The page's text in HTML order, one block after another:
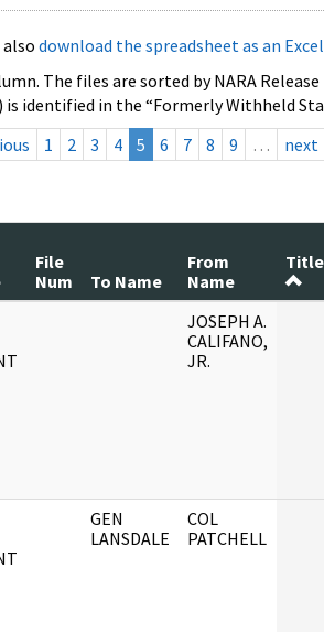
download the spreadsheet as an
The files are sorted by NARA
identified in the “Formerly Withheld
1 2 3 4 5 6 7 8 9 … next
File
Num
To Name
From
Name
Title
JOSEPH A.
CALIFANO,
JR.
GEN
LANSDALE
COL
PATCHELL